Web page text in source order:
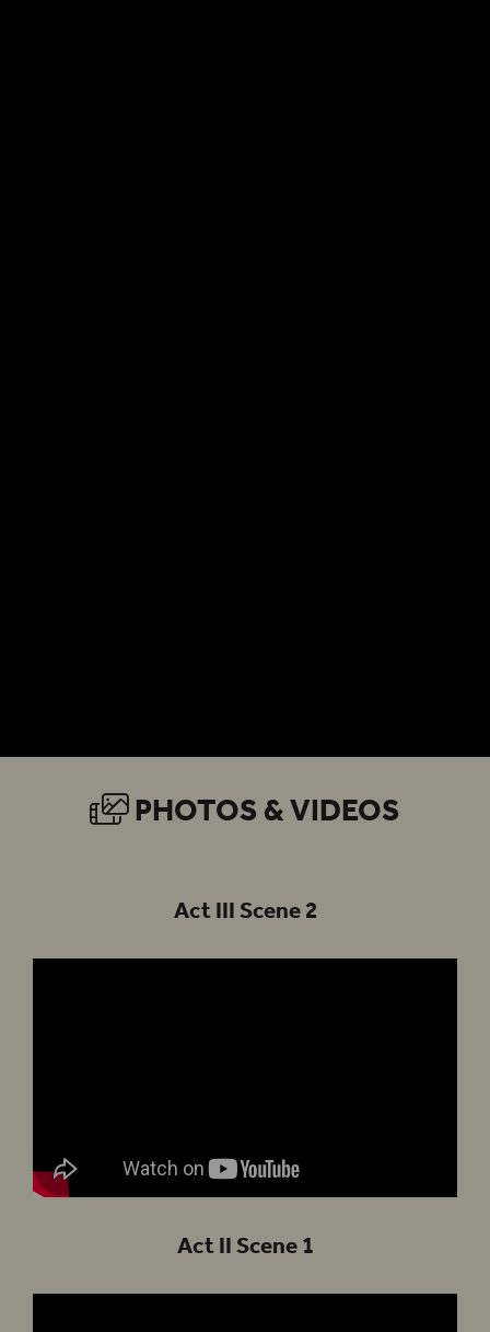
PHOTOS & VIDEOS
Act III Scene 2
Act II Scene 1